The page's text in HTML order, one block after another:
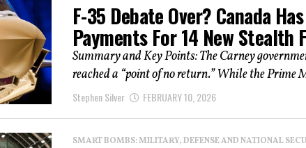
F-35 Debate Over? Canada
Payments For 14 New Stealth
Summary and Key Points: The Carney
reached a “point of no return.” While the Prime
Stephen Silver FEBRUARY 10, 2026
SMART BOMBS: MILITARY, DEFENSE AND NATIONAL